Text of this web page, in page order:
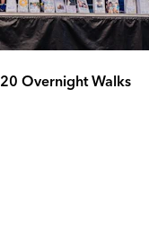
Overnight Walks